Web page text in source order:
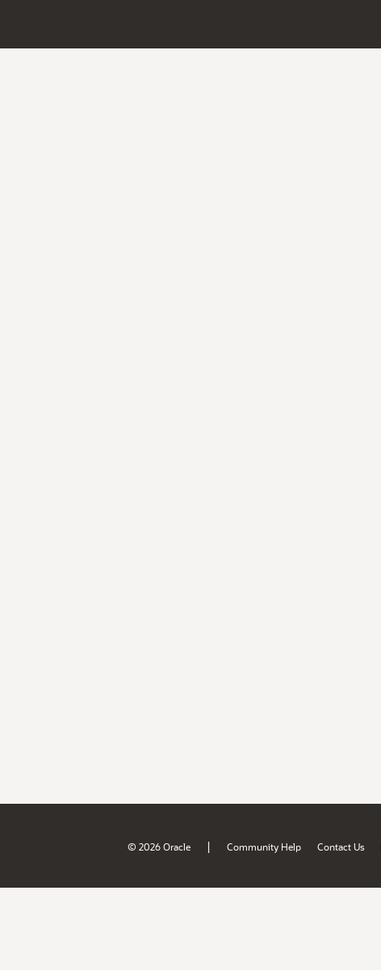
© 2026 Oracle | Community Help Contact Us